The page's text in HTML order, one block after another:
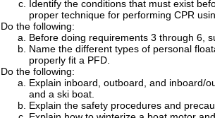
Identify the conditions that must exist
proper technique for performing CPR
Do the following:
Before doing requirements 3 through 6,
Name the different types of personal
properly fit a PFD.
Do the following:
Explain inboard, outboard, and inboard/
and a ski boat.
Explain the safety procedures and